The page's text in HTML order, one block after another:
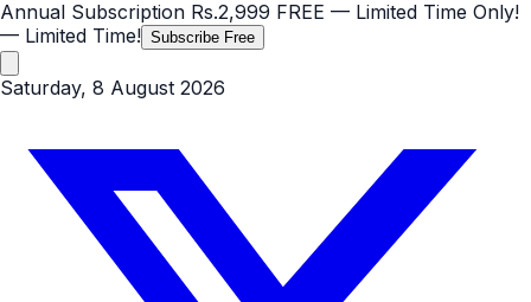
Annual Subscription Rs.2,999 FREE — Limited Time Only!
— Limited Time! Subscribe Free
Saturday, 8 August 2026